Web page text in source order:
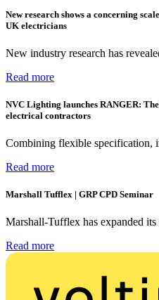
New research shows a concerning
UK electricians
New industry research has
Read more
NVC Lighting launches RANGER:
electrical contractors
Combining flexible specification,
Read more
Marshall Tufflex | GRP CPD Seminar
Marshall-Tufflex has expanded
Read more